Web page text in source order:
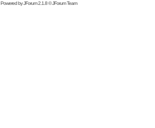
Powered byJForum 2.1.8©JForum Team